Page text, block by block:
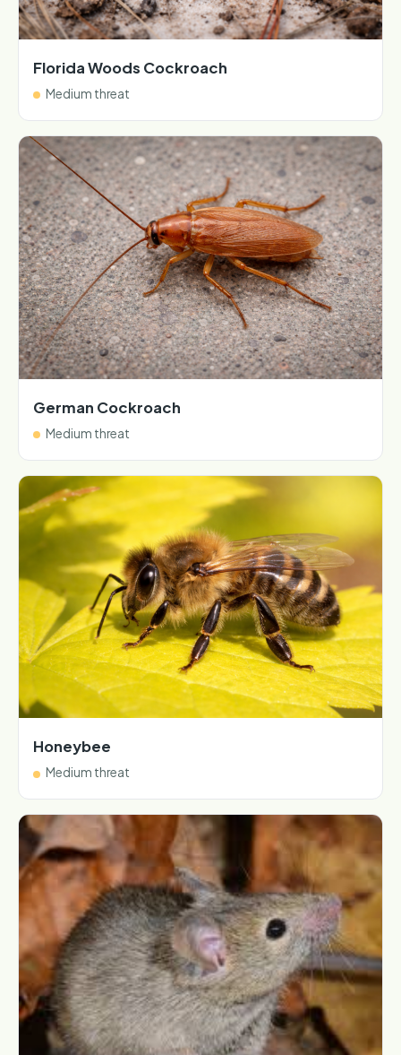
Florida Woods Cockroach
Medium threat
German Cockroach
Medium threat
Honeybee
Medium threat